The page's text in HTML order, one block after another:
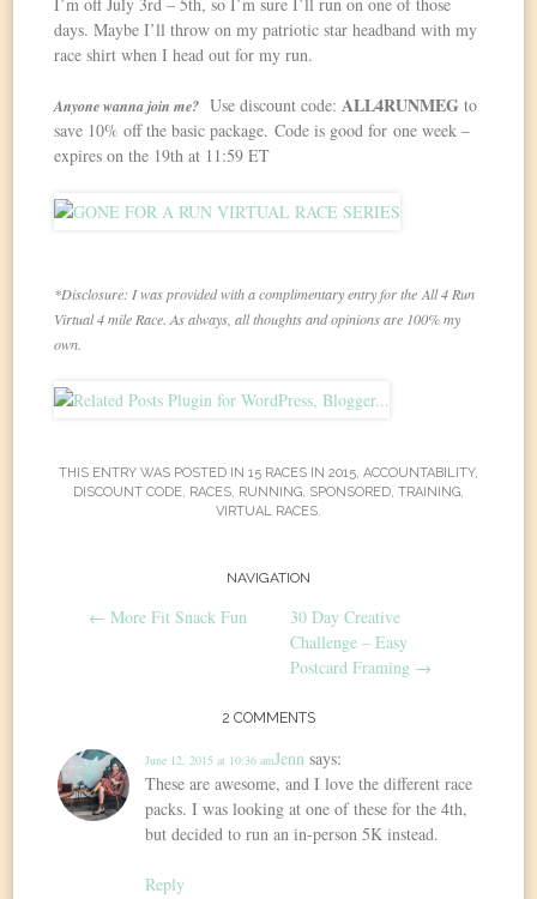
I’m off July 3rd – 5th, so I’m sure I’ll run on one of those
days. Maybe I’ll throw on my patriotic star headband with my
race shirt when I head out for my run.
Anyone wanna join me? Use discount code: ALL4RUNMEG to
save 10% off the basic package. Code is good for one week –
expires on the 19th at 11:59 ET
*Disclosure: I was provided with a complimentary entry for the All 4 Run
Virtual 4 mile Race. As always, all thoughts and opinions are 100% my
own.
THIS ENTRY WAS POSTED IN 15 RACES IN 2015, ACCOUNTABILITY,
DISCOUNT CODE, RACES, RUNNING, SPONSORED, TRAINING,
VIRTUAL RACES.
NAVIGATION
← More Fit Snack Fun
30 Day Creative
Challenge – Easy
Postcard Framing →
2 COMMENTS
Jenn says:
June 12, 2015 at 10:36 am
These are awesome, and I love the different race
packs. I was looking at one of these for the 4th,
but decided to run an in-person 5K instead.
Reply